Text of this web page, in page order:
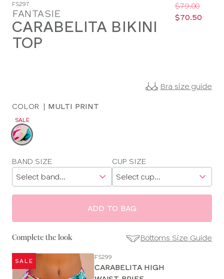
FS297
FANTASIE
CARABELITA BIKINI
TOP
Was: $79.00
Now:
$70.50
Bra size guide
COLOR | MULTI PRINT
Choose
color
SALE
Choose
size
BAND SIZE CUP SIZE
ADD TO BAG
Complete the look Bottoms Size Guide
SALE
FS299
CARABELITA HIGH